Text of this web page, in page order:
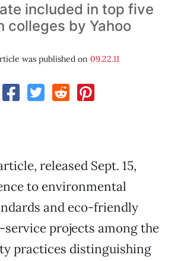
included in top five
colleges by Yahoo
was published on 09.22.11
released Sept. 15,
to environmental
and eco-friendly
projects among the
practices distinguishing